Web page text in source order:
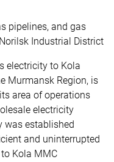
pipelines, and gas
Industrial District
electricity to Kola
Murmansk Region, is
area of operations
electricity
was established
and uninterrupted
Kola MMC